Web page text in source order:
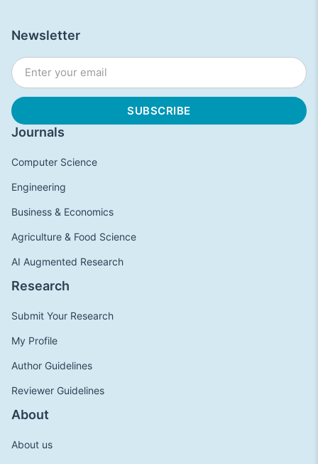
Journals
Computer Science
Engineering
Business & Economics
Agriculture & Food Science
AI Augmented Research
Research
Submit Your Research
My Profile
Author Guidelines
Reviewer Guidelines
About
About us
Newsletter